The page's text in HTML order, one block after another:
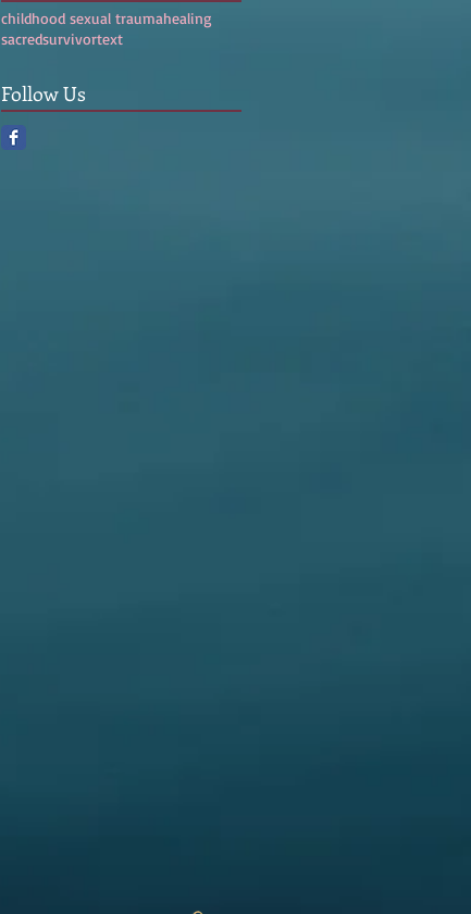
childhood sexual traumahealing
sacredsurvivortext
Follow Us